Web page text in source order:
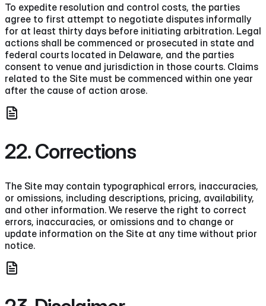
To expedite resolution and control costs, the parties
agree to first attempt to negotiate disputes informally
for at least thirty days before initiating arbitration. Legal
actions shall be commenced or prosecuted in state and
federal courts located in Delaware, and the parties
consent to venue and jurisdiction in those courts. Claims
related to the Site must be commenced within one year
after the cause of action arose.
22. Corrections
The Site may contain typographical errors, inaccuracies,
or omissions, including descriptions, pricing, availability,
and other information. We reserve the right to correct
errors, inaccuracies, or omissions and to change or
update information on the Site at any time without prior
notice.